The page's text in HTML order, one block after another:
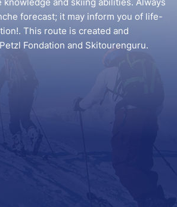
forecast; it may inform you of life-
This route is created and
Fondation and Skitourenguru.